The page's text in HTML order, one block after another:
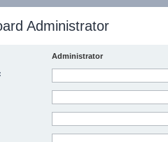
Administrator
Administrator